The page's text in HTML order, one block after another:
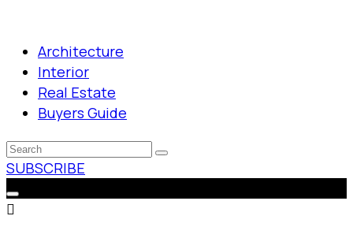
Architecture
Interior
Real Estate
Buyers Guide
SUBSCRIBE